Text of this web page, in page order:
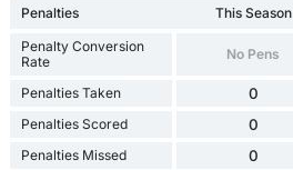
Penalties This Season
Penalty Conversion
Rate
No Pens
Penalties Taken 0
Penalties Scored 0
Penalties Missed 0